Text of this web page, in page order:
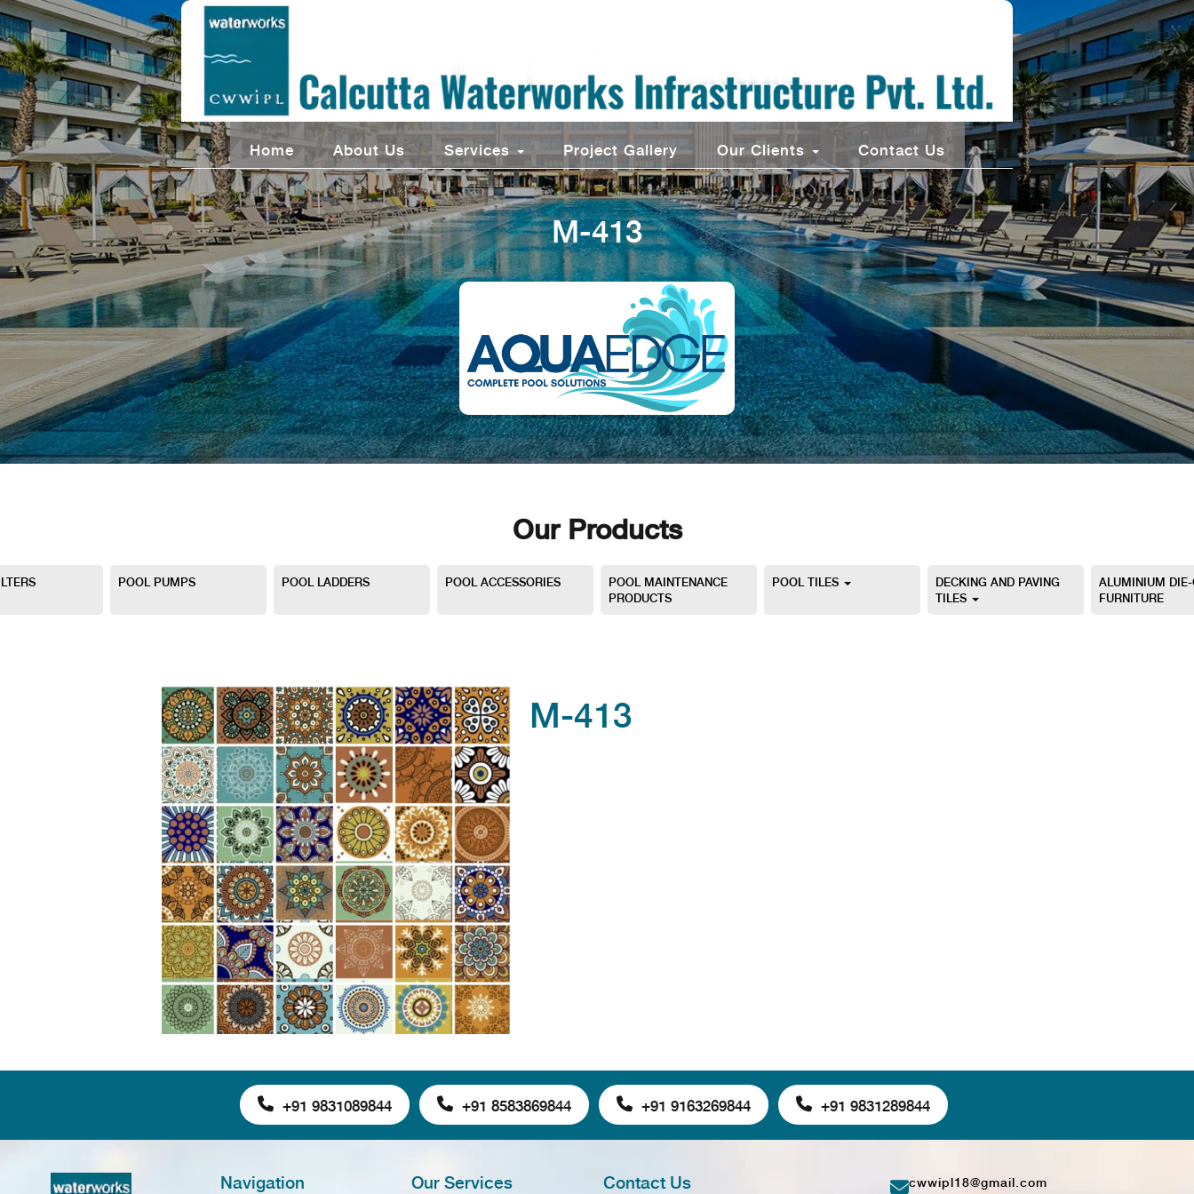
Home About Us Services Project Gallery Our Clients Contact Us
M-413
Our Products
POOL PUMPS POOL LADDERS POOL ACCESSORIES
POOL MAINTENANCE
PRODUCTS
POOL TILES
DECKING AND PAVING
TILES
ALUMINIUM
FURNITURE
M-413
+91 9831089844 +91 8583869844 +91 9163269844 +91 9831289844
Navigation Our Services Contact Us cwwipl18@gmail.com